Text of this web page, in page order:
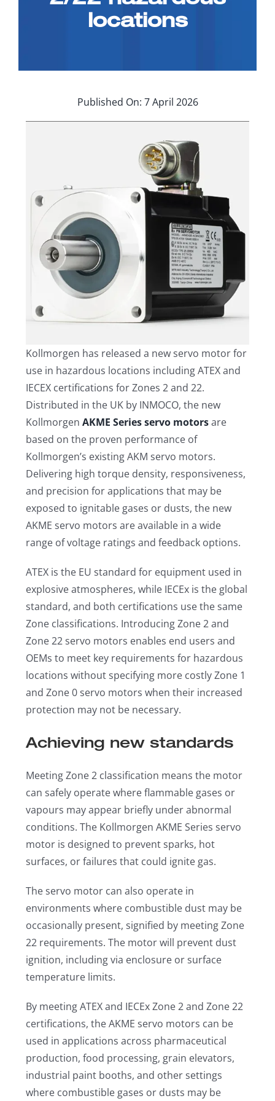
Applications
locations
Published On: 7 April 2026
Kollmorgen has released a new servo motor for
use in hazardous locations including ATEX and
IECEX certifications for Zones 2 and 22.
Distributed in the UK by INMOCO, the new
KollmorgenAKME Series servo motorsare
based on the proven performance of
Kollmorgen’s existing AKM servo motors.
Delivering high torque density, responsiveness,
and precision for applications that may be
exposed to ignitable gases or dusts, the new
AKME servo motors are available in a wide
range of voltage ratings and feedback options.
ATEX is the EU standard for equipment used in
explosive atmospheres, while IECEx is the global
standard, and both certifications use the same
Zone classifications. Introducing Zone 2 and
Zone 22 servo motors enables end users and
OEMs to meet key requirements for hazardous
locations without specifying more costly Zone 1
and Zone 0 servo motors when their increased
protection may not be necessary.
Achieving new standards
Meeting Zone 2 classification means the motor
can safely operate where flammable gases or
vapours may appear briefly under abnormal
conditions. The Kollmorgen AKME Series servo
motor is designed to prevent sparks, hot
surfaces, or failures that could ignite gas.
The servo motor can also operate in
environments where combustible dust may be
occasionally present, signified by meeting Zone
22 requirements. The motor will prevent dust
ignition, including via enclosure or surface
temperature limits.
By meeting ATEX and IECEx Zone 2 and Zone 22
certifications, the AKME servo motors can be
used in applications across pharmaceutical
production, food processing, grain elevators,
industrial paint booths, and other settings
where combustible gases or dusts may be